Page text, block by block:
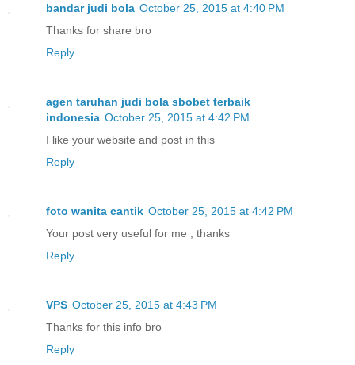
bandar judi bola October 25, 2015 at 4:40 PM
Thanks for share bro
Reply
agen taruhan judi bola sbobet terbaik
indonesia October 25, 2015 at 4:42 PM
I like your website and post in this
Reply
foto wanita cantik October 25, 2015 at 4:42 PM
Your post very useful for me , thanks
Reply
VPS October 25, 2015 at 4:43 PM
Thanks for this info bro
Reply